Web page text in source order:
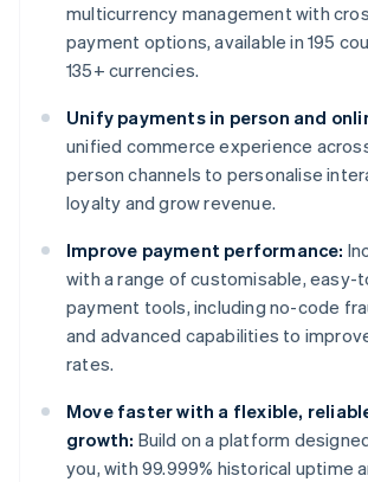
multicurrency management with
payment options, available in 195
135+ currencies.
Unify payments in person and
unified commerce experience
person channels to personalise
loyalty and grow revenue.
Improve payment performance:
with a range of customisable, easy-
payment tools, including no-code
and advanced capabilities to
rates.
Move faster with a flexible,
growth: Build on a platform
you, with 99.999% historical uptime